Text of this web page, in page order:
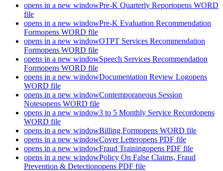
opens in a new windowPre-K Quarterly Reportopens WORD
file
opens in a new windowPre-K Evaluation Recommendation
Formopens WORD file
opens in a new windowOTPT Services Recommendation
Formopens WORD file
opens in a new windowSpeech Services Recommendation
Formopens WORD file
opens in a new windowDocumentation Review Logopens
WORD file
opens in a new windowContemporaneous Session
Notesopens WORD file
opens in a new window3 to 5 Monthly Service Recordopens
WORD file
opens in a new windowBilling Formopens WORD file
opens in a new windowCover Letteropens PDF file
opens in a new windowFraud Trainingopens PDF file
opens in a new windowPolicy On False Claims, Fraud
Prevention & Detectionopens PDF file